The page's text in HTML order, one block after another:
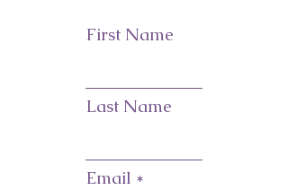
First Name
Last Name
Email